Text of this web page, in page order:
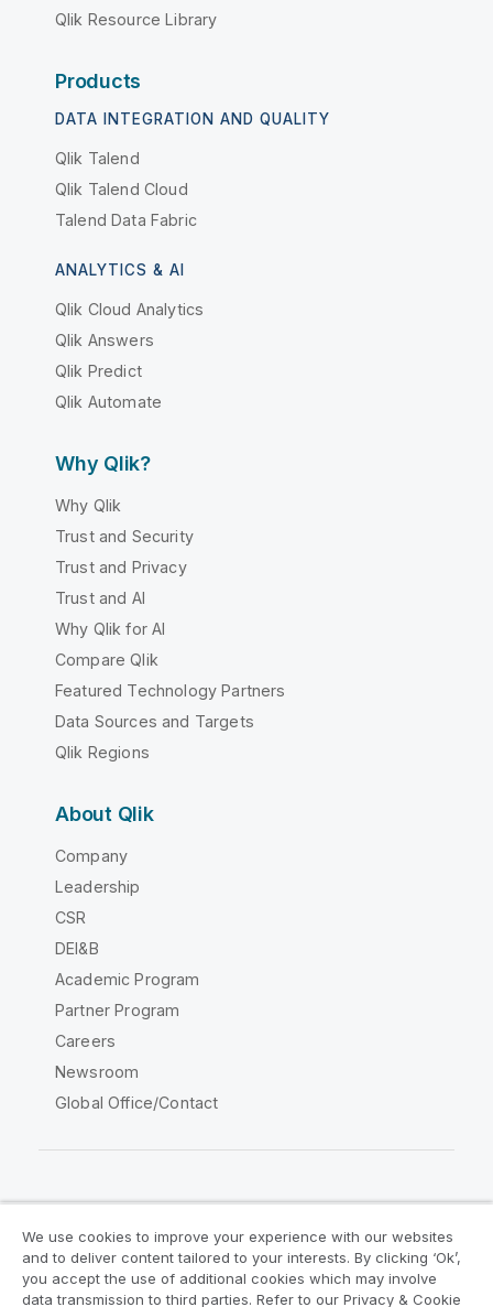
Qlik Resource Library
Products
DATA INTEGRATION AND QUALITY
Qlik Talend
Qlik Talend Cloud
Talend Data Fabric
ANALYTICS & AI
Qlik Cloud Analytics
Qlik Answers
Qlik Predict
Qlik Automate
Why Qlik?
Why Qlik
Trust and Security
Trust and Privacy
Trust and AI
Why Qlik for AI
Compare Qlik
Featured Technology Partners
Data Sources and Targets
Qlik Regions
About Qlik
Company
Leadership
CSR
DEI&B
Academic Program
Partner Program
Careers
Newsroom
Global Office/Contact
Legal Agreements
Product Terms
We use cookies to improve your experience with our websites
and to deliver content tailored to your interests. By clicking ‘Ok’,
you accept the use of additional cookies which may involve
data transmission to third parties. Refer to our Privacy & Cookie